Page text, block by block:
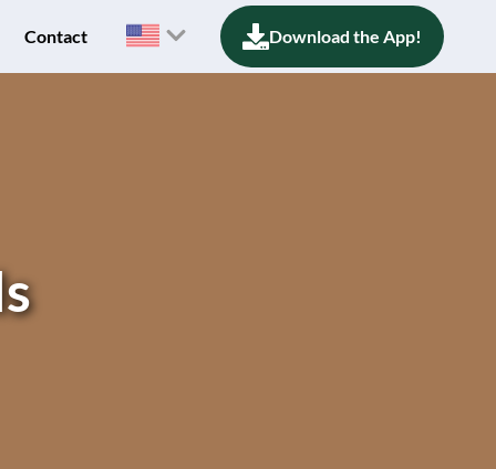
Contact Download the App!